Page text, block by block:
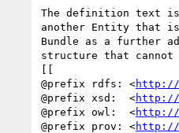
The definition text is
another Entity that
Bundle as a further
structure that cannot
[[
@prefix rdfs: <http://
@prefix xsd:  <http://
@prefix owl:  <http://
@prefix prov: <http://